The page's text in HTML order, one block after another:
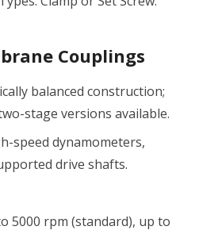
Couplings
balanced construction;
stage versions available.
speed dynamometers,
drive shafts.
5000 rpm (standard), up to